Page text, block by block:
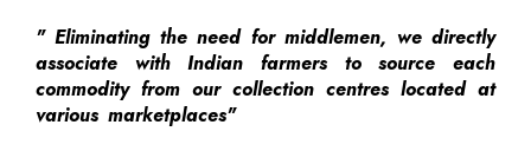
" Eliminating the need for middlemen, we directly
associate with Indian farmers to source each
commodity from our collection centres located at
various marketplaces"